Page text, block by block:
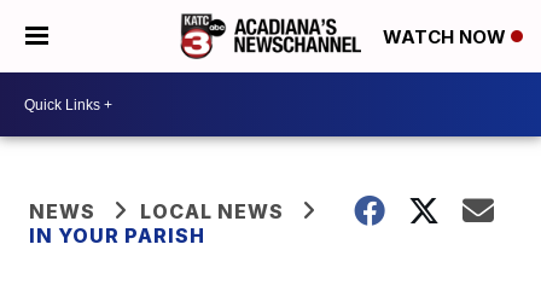
WATCH NOW
NEWS
LOCAL NEWS
IN YOUR PARISH